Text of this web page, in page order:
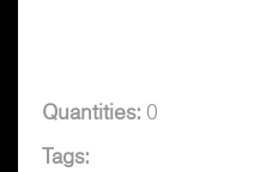
Quantities: 0
Tags: